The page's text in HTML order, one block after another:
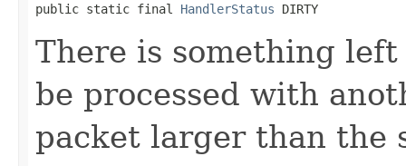
public static final HandlerStatus DIRTY
There is something
be processed with
packet larger than the